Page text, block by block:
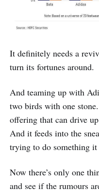
It definitely needs a
turn its fortunes around.
And teaming up with
two birds with one
offering that can drive
And it feeds into the
trying to do something
Now there’s only one
and see if the rumours